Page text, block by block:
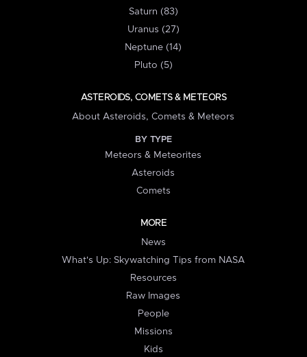
Saturn (83)
Uranus (27)
Neptune (14)
Pluto (5)
ASTEROIDS, COMETS & METEORS
About Asteroids, Comets & Meteors
BY TYPE
Meteors & Meteorites
Asteroids
Comets
MORE
News
What's Up: Skywatching Tips from NASA
Resources
Raw Images
People
Missions
Kids